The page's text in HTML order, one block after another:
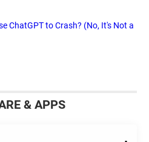
ChatGPT to Crash? (No, It's Not a
& APPS